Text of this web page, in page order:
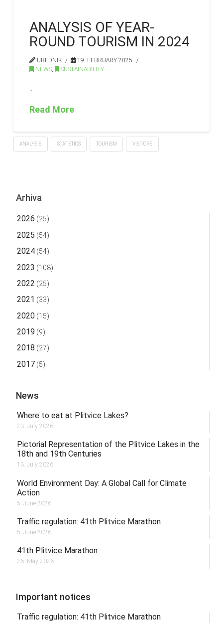
ANALYSIS OF YEAR-
ROUND TOURISM IN 2024
UREDNIK
19. FEBRUARY 2025.
NEWS, SUSTAINABILITY
Read More
ANALYSIS STATISTICS TOURISM VISITORS
Arhiva
2026 (25)
2025 (54)
2024(54)
2023 (108)
2022 (25)
2021 (33)
2020(15)
2019 (9)
2018 (27)
2017(5)
News
Where to eat at Plitvice Lakes?
23. July 2026.
Pictorial Representation of the Plitvice Lakes in the
18th and 19th Centuries
13. July 2026.
World Environment Day: A Global Call for Climate
Action
5. June 2026.
Traffic regulation: 41th Plitvice Marathon
5. June 2026.
41th Plitvice Marathon
26. May 2026.
Important notices
Traffic regulation: 41th Plitvice Marathon